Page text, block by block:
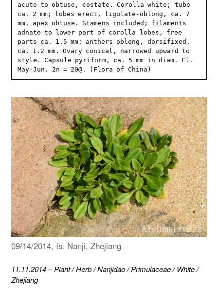
acute to obtuse, costate. Corolla white; tube
ca. 2 mm; lobes erect, ligulate-oblong, ca. 7
mm, apex obtuse. Stamens included; filaments
adnate to lower part of corolla lobes, free
parts ca. 1.5 mm; anthers oblong, dorsifixed,
ca. 1.2 mm. Ovary conical, narrowed upward to
style. Capsule pyriform, ca. 5 mm in diam. Fl.
May-Jun. 2n = 20@. (Flora of China)
09/14/2014, Is. Nanji, Zhejiang
11.11.2014–Plant/Herb/Nanjidao/Primulaceae/White/
Zhejiang